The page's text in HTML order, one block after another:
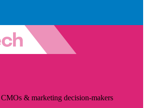
& marketing decision-makers